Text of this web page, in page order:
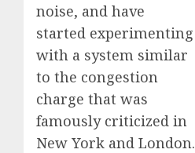
noise, and have
started experimenting
with a system similar
to the congestion
charge that was
famously criticized in
New York and London.